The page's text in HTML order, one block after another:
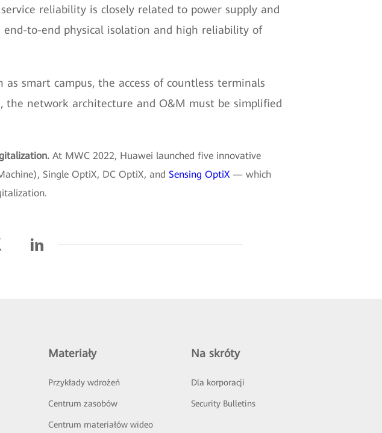
reliability is closely related to power supply and
to-end physical isolation and high reliability of
smart campus, the access of countless terminals
the network architecture and O&M must be simplified
At MWC 2022, Huawei launched five innovative
Single OptiX, DC OptiX, and Sensing OptiX — which
Materiały
Przykłady wdrożeń
Centrum zasobów
Centrum materiałów wideo
Na skróty
Dla korporacji
Security Bulletins